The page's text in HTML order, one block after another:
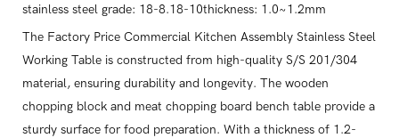
stainless steel grade: 18-8.18-10thickness: 1.0~1.2mm
The Factory Price Commercial Kitchen Assembly Stainless Steel
Working Table is constructed from high-quality S/S 201/304
material, ensuring durability and longevity. The wooden
chopping block and meat chopping board bench table provide a
sturdy surface for food preparation. With a thickness of 1.2-